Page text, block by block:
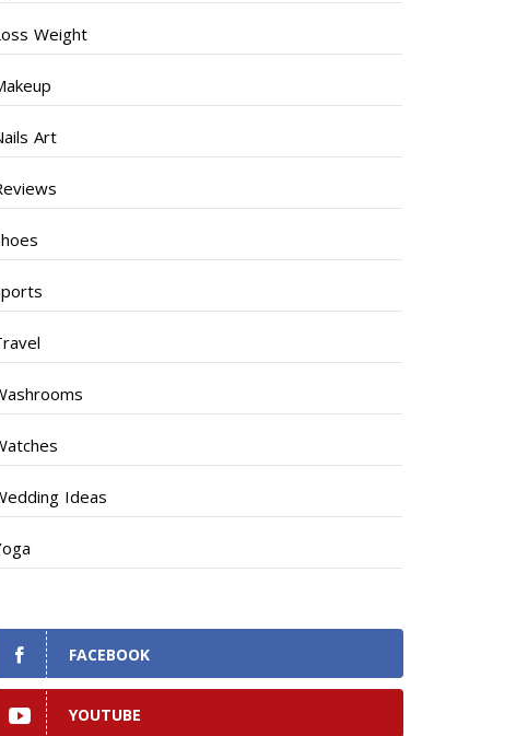
Weight
Art
Ideas
FACEBOOK
YOUTUBE